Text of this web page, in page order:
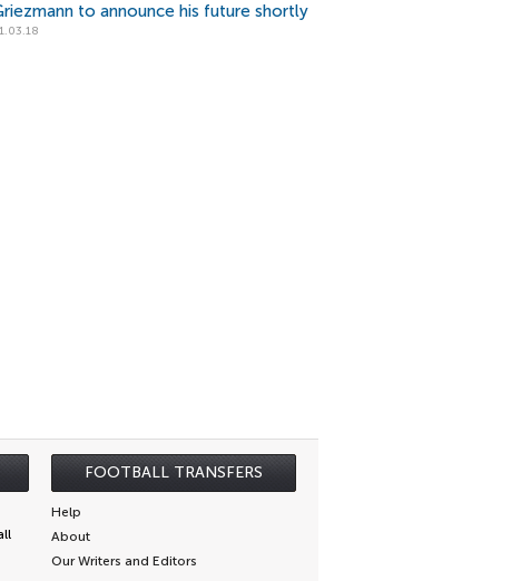
to announce his future shortly
FOOTBALL TRANSFERS
Help
About
Our Writers and Editors